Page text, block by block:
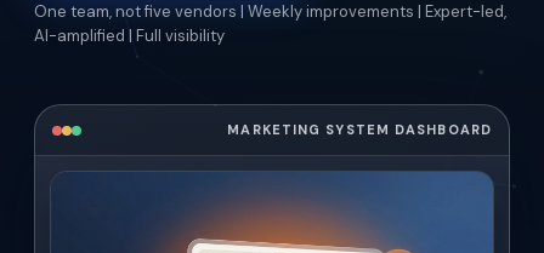
One team, not five vendors | Weekly improvements | Expert-led,
AI-amplified | Full visibility
MARKETING SYSTEM DASHBOARD